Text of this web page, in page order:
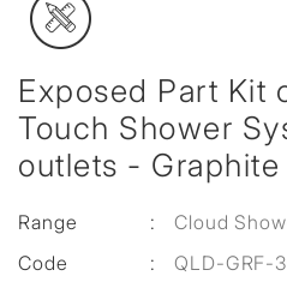
Exposed Part Kit
Touch Shower
outlets - Graphite
Range :
Cloud
Code
:
QLD-GRF-